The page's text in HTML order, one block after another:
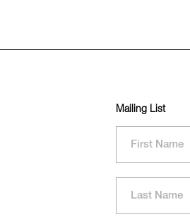
Mailing List